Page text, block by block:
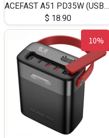
ACEFAST A51 PD35W (USB-C+USB-C)Fast Dual Port Charger (US)
$ 18.90
10%